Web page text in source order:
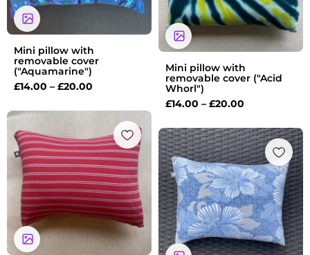
Mini pillow with
removable cover
("Aquamarine")
£14.00 – £20.00
Mini pillow with
removable cover ("Acid
Whorl")
£14.00 – £20.00
range:
£14.00
through
£20.00
Price
range:
£14.00
through
£20.00